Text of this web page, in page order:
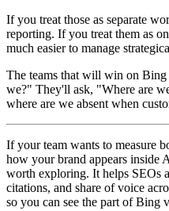
If you treat those as separate
reporting. If you treat them as
much easier to manage
The teams that will win on
we?" They'll ask, "Where are
where are we absent when
If your team wants to measure
how your brand appears inside
worth exploring. It helps SEOs
citations, and share of voice
so you can see the part of Bing